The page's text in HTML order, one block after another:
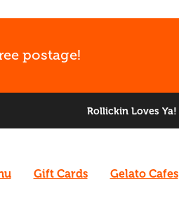
postage!
Rollickin Loves Ya!
Gift Cards Gelato Cafes